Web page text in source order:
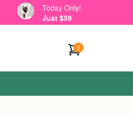
Today Only!
Just $59
0